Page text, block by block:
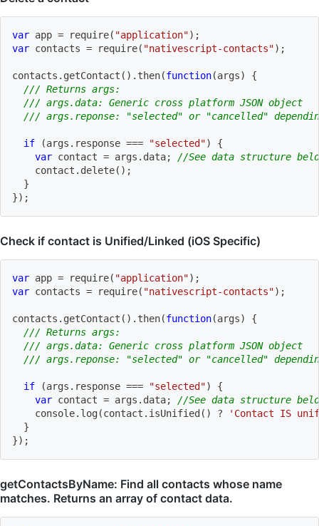
var app = require( "application") ;
var contacts = require( "nativescript-contacts") ;
contacts . getContact ( ) . then(function(args)
{
/// Returns args:
/// args.data: Generic cross platform JSON object
/// args.reponse: "selected" or "cancelled"
if (args . response === "selected")
{
var contact = args . data;
//See data structure
    contact
. delete( ) ;
}
}) ;
Check if contact is Unified/Linked (iOS Specific)
var app = require( "application") ;
var contacts = require( "nativescript-contacts") ;
contacts . getContact ( ) . then(function(args)
{
/// Returns args:
/// args.data: Generic cross platform JSON object
/// args.reponse: "selected" or "cancelled"
if (args . response === "selected")
{
var contact = args . data;
//See data structure
    console
. log(contact . isUnified ( ) ?
'Contact IS
}
}) ;
getContactsByName: Find all contacts whose name
matches. Returns an array of contact data.